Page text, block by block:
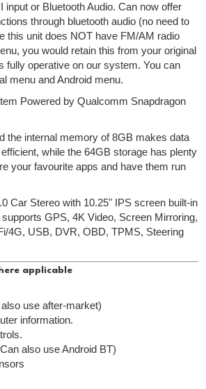
input or Bluetooth Audio. Can now offer
through bluetooth audio (no need to
this unit does NOT have FM/AM radio
you would retain this from your original
fully operative on our system. You can
menu and Android menu.
Powered by Qualcomm Snapdragon
the internal memory of 8GB makes data
while the 64GB storage has plenty
your favourite apps and have them run
Car Stereo with 10.25" IPS screen built-in
GPS, 4K Video, Screen Mirroring,
4G, USB, DVR, OBD, TPMS, Steering
applicable
use after-market)
information.
also use Android BT)